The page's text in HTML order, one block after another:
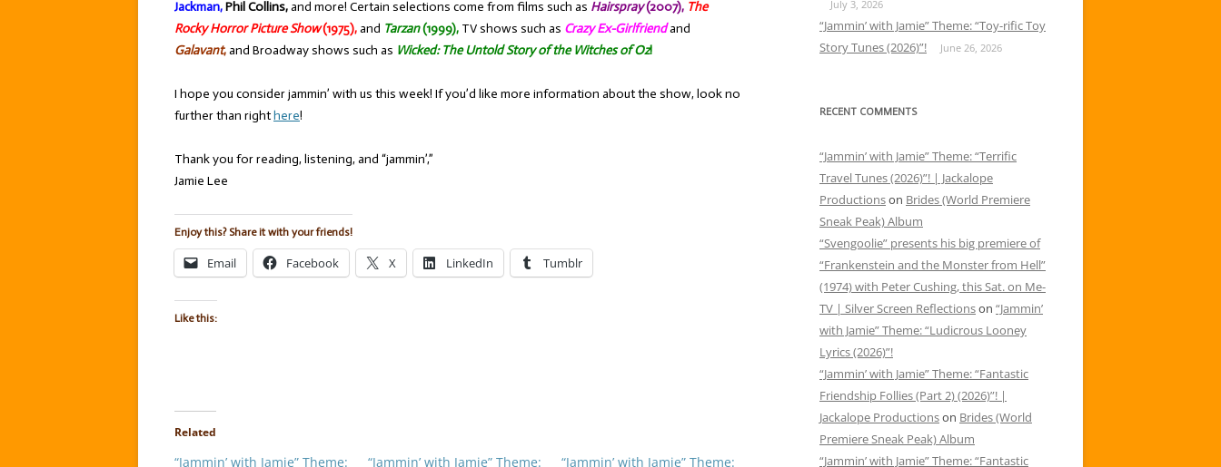
Jackman,Phil Collins,and more! Certain selections come from films such as Hairspray(2007), The
Rocky Horror Picture Show(1975),and Tarzan(1999), TV shows such as Crazy Ex-Girlfriendand
Galavant,and Broadway shows such as Wicked: The Untold Story of the Witches of Oz!
I hope you consider jammin’ with us this week! If you’d like more information about the show, look no
further than righthere!
Thank you for reading, listening, and “jammin’,”
Jamie Lee
Enjoy this? Share it with your friends!
Email Facebook X LinkedIn Tumblr
Like this:
Related
“Jammin’ with Jamie” Theme:
“Jammin’ with Jamie” Theme:
“Jammin’ with Jamie” Theme:
July 3, 2026
“Jammin’ with Jamie” Theme: “Toy-rific Toy
Story Tunes (2026)”!
June 26, 2026
RECENT COMMENTS
“Jammin’ with Jamie” Theme: “Terrific
Travel Tunes (2026)”! | Jackalope
Productionson Brides (World Premiere
Sneak Peak) Album
“Svengoolie” presents his big premiere of
“Frankenstein and the Monster from Hell”
(1974) with Peter Cushing, this Sat. on Me-
TV | Silver Screen Reflectionson “Jammin’
with Jamie” Theme: “Ludicrous Looney
Lyrics (2026)”!
“Jammin’ with Jamie” Theme: “Fantastic
Friendship Follies (Part 2) (2026)”! |
Jackalope Productionson Brides (World
Premiere Sneak Peak) Album
“Jammin’ with Jamie” Theme: “Fantastic